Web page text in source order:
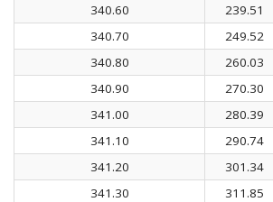
340.60
239.51
340.70
249.52
340.80
260.03
340.90
270.30
341.00
280.39
341.10
290.74
341.20
301.34
341.30
311.85